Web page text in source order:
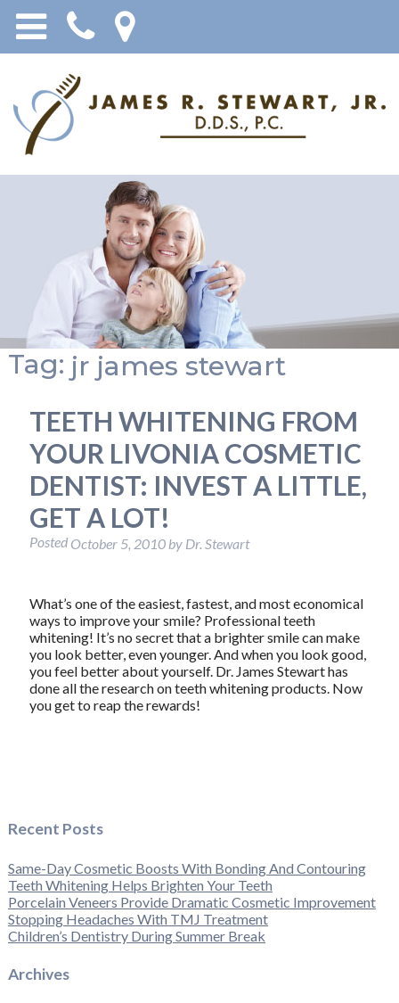
Tag: jr james stewart
TEETH WHITENING FROM
YOUR LIVONIA COSMETIC
DENTIST: INVEST A LITTLE,
GET A LOT!
Posted October 5, 2010 by Dr. Stewart
What’s one of the easiest, fastest, and most economical
ways to improve your smile? Professional teeth
whitening! It’s no secret that a brighter smile can make
you look better, even younger. And when you look good,
you feel better about yourself. Dr. James Stewart has
done all the research on teeth whitening products. Now
you get to reap the rewards!
Recent Posts
Same-Day Cosmetic Boosts With Bonding And Contouring
Teeth Whitening Helps Brighten Your Teeth
Porcelain Veneers Provide Dramatic Cosmetic Improvement
Stopping Headaches With TMJ Treatment
Children’s Dentistry During Summer Break
Archives